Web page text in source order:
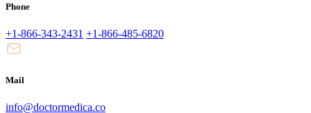
Phone
+1-866-343-2431 +1-866-485-6820
Mail
info@doctormedica.co